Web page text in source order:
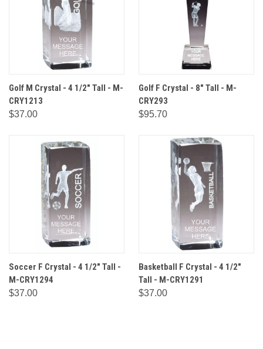
Golf M Crystal - 4 1/2" Tall - M-
CRY1213
$37.00
Golf F Crystal - 8" Tall - M-
CRY293
$95.70
Soccer F Crystal - 4 1/2" Tall -
M-CRY1294
$37.00
Basketball F Crystal - 4 1/2"
Tall - M-CRY1291
$37.00